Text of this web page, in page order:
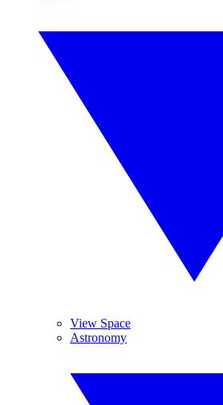
View Space
Astronomy